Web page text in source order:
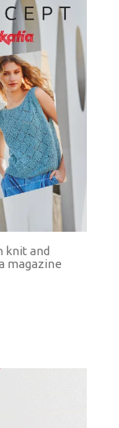
knit and
magazine